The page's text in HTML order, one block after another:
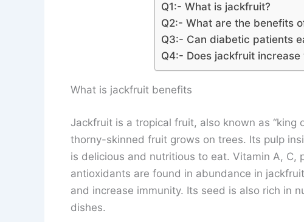
Q1:- What is jackfruit?
Q2:- What are the benefits
Q3:- Can diabetic patients
Q4:- Does jackfruit increase
What is jackfruit benefits
Jackfruit is a tropical fruit, also known as “king
thorny-skinned fruit grows on trees. Its pulp
is delicious and nutritious to eat. Vitamin A, C,
antioxidants are found in abundance in
and increase immunity. Its seed is also rich in
dishes.